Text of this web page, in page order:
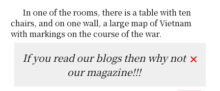
In one of the rooms, there is a table with ten
chairs, and on one wall, a large map of Vietnam
with markings on the course of the war.
If you read our blogs then why not
our magazine!!!
✕